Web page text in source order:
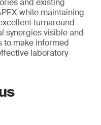
and existing
while maintaining
turnaround
synergies visible and
to make informed
laboratory